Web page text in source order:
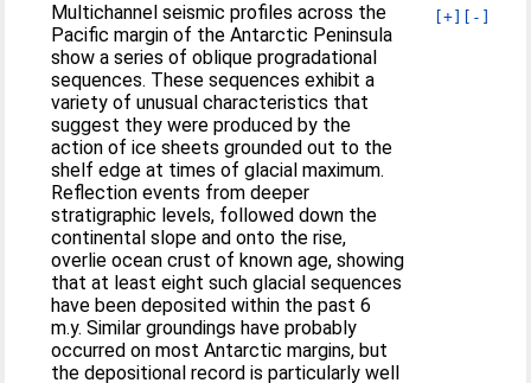
[+] [-]
Multichannel seismic profiles across the
Pacific margin of the Antarctic Peninsula
show a series of oblique progradational
sequences. These sequences exhibit a
variety of unusual characteristics that
suggest they were produced by the
action of ice sheets grounded out to the
shelf edge at times of glacial maximum.
Reflection events from deeper
stratigraphic levels, followed down the
continental slope and onto the rise,
overlie ocean crust of known age, showing
that at least eight such glacial sequences
have been deposited within the past 6
m.y. Similar groundings have probably
occurred on most Antarctic margins, but
the depositional record is particularly well